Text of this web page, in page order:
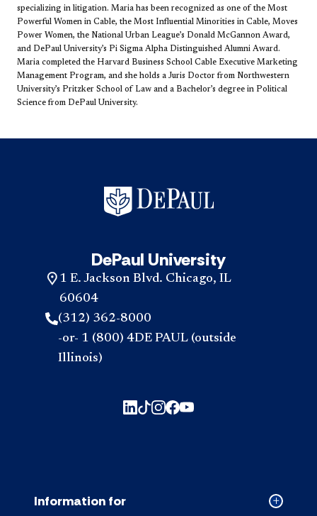
specializing in litigation. Maria has been recognized as one of the Most
Powerful Women in Cable, the Most Influential Minorities in Cable, Moves
Power Women, the National Urban League’s Donald McGannon Award,
and DePaul University’s Pi Sigma Alpha Distinguished Alumni Award.
Maria completed the Harvard Business School Cable Executive Marketing
Management Program, and she holds a Juris Doctor from Northwestern
University’s Pritzker School of Law and a Bachelor’s degree in Political
Science from DeP​aul University.​
DePaul University
1 E. Jackson Blvd. Chicago, IL
60604
(312) 362-8000
-or- 1 (800) 4DE PAUL (outside
Illinois)
Collapsed
Information for